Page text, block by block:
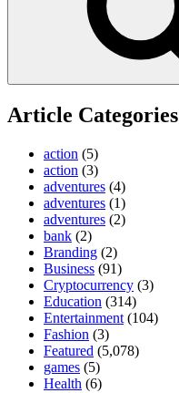
Article Categories
action (5)
action (3)
adventures (4)
adventures (1)
adventures (2)
bank (2)
Branding (2)
Business (91)
Cryptocurrency (3)
Education (314)
Entertainment (104)
Fashion (3)
Featured (5,078)
games (5)
Health (6)